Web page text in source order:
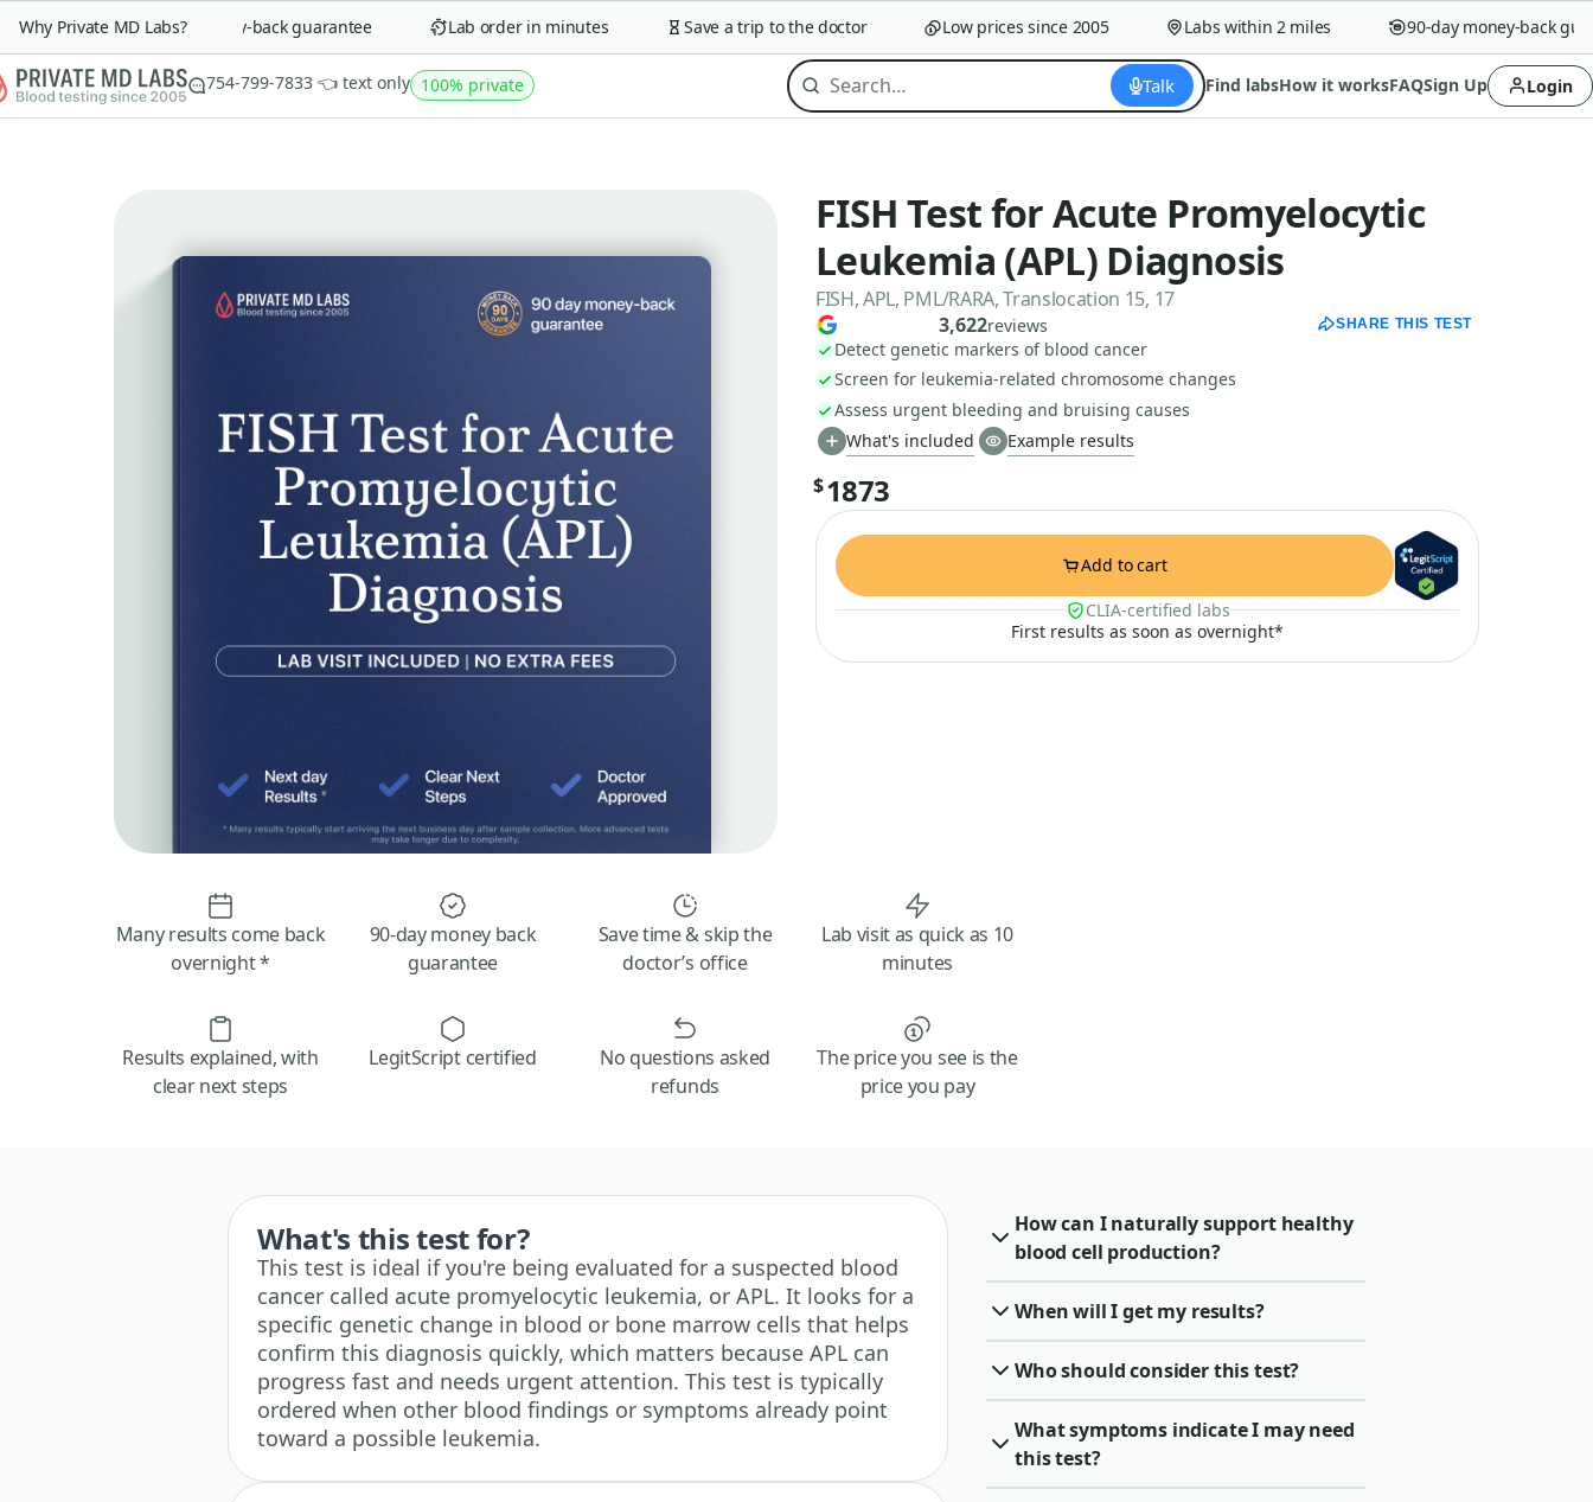
Why Private MD Labs?90-day money-back guarantee Lab order in minutes Save a trip to the doctor Low prices since 2005 Labs within 2 miles 90-day money-back
754-799-7833 👈 text only 100% private Talk Find labsHow it worksFAQSign Up Login
FISH Test for Acute Promyelocytic
Leukemia (APL) Diagnosis
FISH, APL, PML/RARA, Translocation 15, 17
3,622reviews SHARE THIS TEST
Detect genetic markers of blood cancer
Screen for leukemia-related chromosome changes
Assess urgent bleeding and bruising causes
What's included
Example results
$1873
Add to cart
CLIA-certified labs
First results as soon as overnight*
Many results come back
overnight *
90-day money back
guarantee
Save time & skip the
doctor’s office
Lab visit as quick as 10
minutes
Results explained, with
clear next steps
LegitScript certified
No questions asked
refunds
The price you see is the
price you pay
What's this test for?
This test is ideal if you're being evaluated for a suspected blood
cancer called acute promyelocytic leukemia, or APL. It looks for a
specific genetic change in blood or bone marrow cells that helps
confirm this diagnosis quickly, which matters because APL can
progress fast and needs urgent attention. This test is typically
ordered when other blood findings or symptoms already point
toward a possible leukemia.
How can I naturally support healthy
blood cell production?
When will I get my results?
Who should consider this test?
What symptoms indicate I may need
this test?